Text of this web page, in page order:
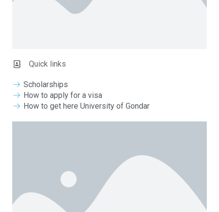
Quick links
Scholarships
How to apply for a visa
How to get here University of Gondar